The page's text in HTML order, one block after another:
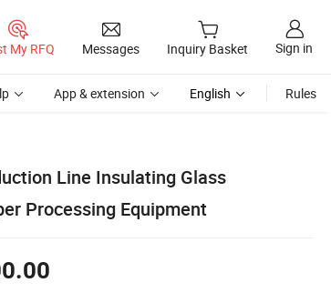
My RFQ Messages Inquiry Basket Sign in
App & extension English Rules
Line Insulating Glass
Processing Equipment